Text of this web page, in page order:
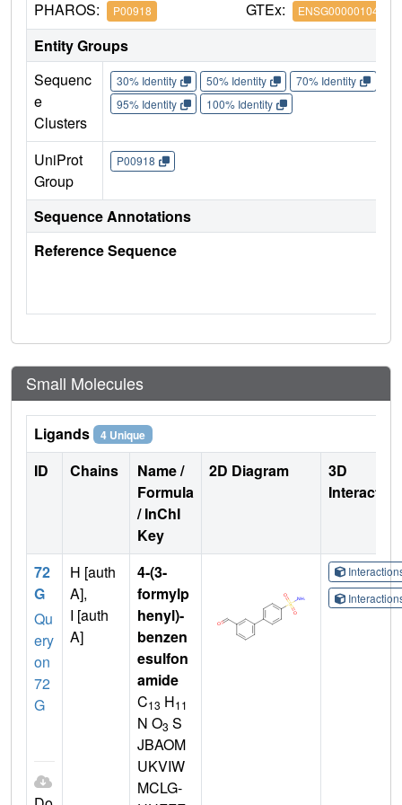
PHAROS: P00918 GTEx: ENSG00000104267
Entity Groups
Sequenc
e
Clusters
30% Identity 50% Identity 70% Identity
95% Identity
100% Identity
UniProt
Group
P00918
Sequence Annotations
Reference Sequence
Small Molecules
Ligands 4 Unique
ID Chains
Name /
Formula
/ InChI
Key
2D Diagram
3D
72
G
Qu
ery
on
72
G
H [auth
A],
I [auth
A]
4-(3-
formylp
henyl)-
benzen
esulfon
amide
C13 H11
N O3 S
JBAOM
UKVIW
MCLG-